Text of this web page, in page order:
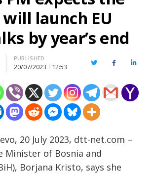
launch EU
by year’s end
PUBLISHED
20/07/2023 12:53 TwitterFacebook
20 July 2023, dtt-net.com –
Minister of Bosnia and
Borjana Kristo, says she